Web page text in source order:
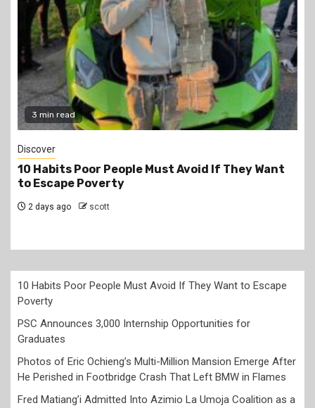
2 min read
Jobs
PSC Announces 3,000 Internship Opportunities
for Graduates
2 days ago scott
10 Habits Poor People Must Avoid If They Want to Escape
Poverty
PSC Announces 3,000 Internship Opportunities for
Graduates
Photos of Eric Ochieng’s Multi-Million Mansion Emerge After
He Perished in Footbridge Crash That Left BMW in Flames
Fred Matiang’i Admitted Into Azimio La Umoja Coalition as a